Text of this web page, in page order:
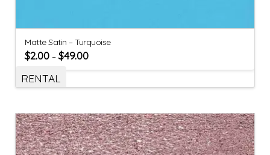
Matte Satin – Turquoise
$2.00 –$49.00
RENTAL